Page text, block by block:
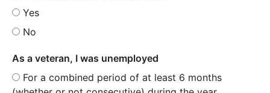
Yes
No
As a veteran, I was unemployed
For a combined period of at least 6 months